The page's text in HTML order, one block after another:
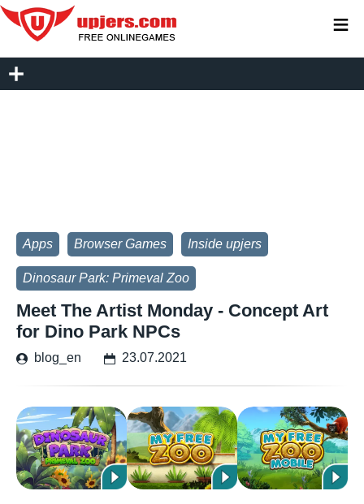
Apps Browser Games Inside upjers
Dinosaur Park: Primeval Zoo
Meet The Artist Monday - Concept Art
for Dino Park NPCs
blog_en 23.07.2021
≡